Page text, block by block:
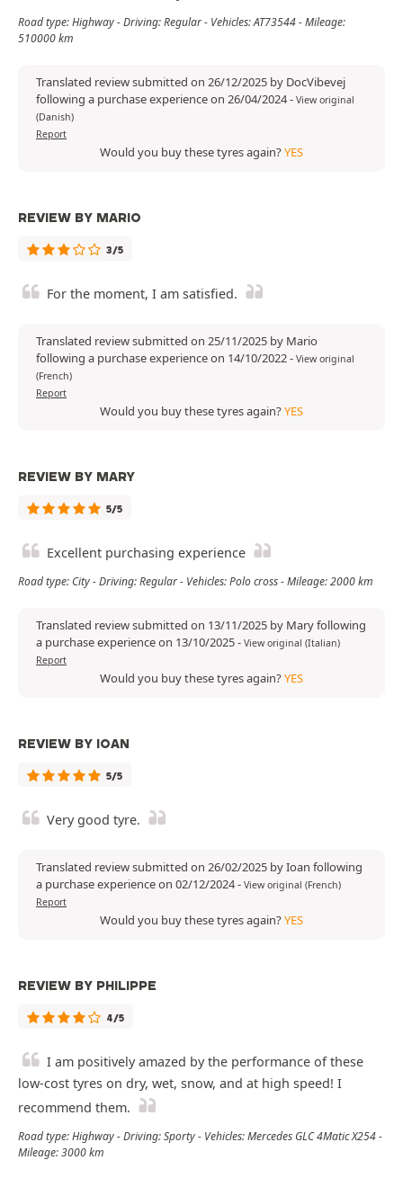
Road type: Highway - Driving: Regular - Vehicles: AT73544 - Mileage:
510000 km
Translated review submitted on 26/12/2025 by DocVibevej
following a purchase experience on 26/04/2024- View original
(Danish)
Report
Would you buy these tyres again?YES
REVIEW BY MARIO
3/5
For the moment, I am satisfied.
Translated review submitted on 25/11/2025 by Mario
following a purchase experience on 14/10/2022- View original
(French)
Report
Would you buy these tyres again?YES
REVIEW BY MARY
5/5
Excellent purchasing experience
Road type: City - Driving: Regular - Vehicles: Polo cross - Mileage: 2000 km
Translated review submitted on 13/11/2025 by Mary following
a purchase experience on 13/10/2025- View original (Italian)
Report
Would you buy these tyres again?YES
REVIEW BY IOAN
5/5
Very good tyre.
Translated review submitted on 26/02/2025 by Ioan following
a purchase experience on 02/12/2024- View original (French)
Report
Would you buy these tyres again?YES
REVIEW BY PHILIPPE
4/5
I am positively amazed by the performance of these
low-cost tyres on dry, wet, snow, and at high speed! I
recommend them.
Road type: Highway - Driving: Sporty - Vehicles: Mercedes GLC 4Matic X254 -
Mileage: 3000 km